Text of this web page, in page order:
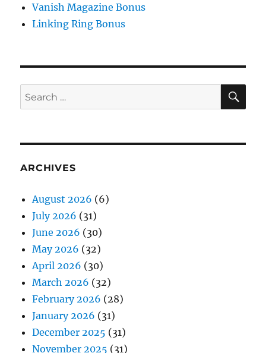
Vanish Magazine Bonus
Linking Ring Bonus
Search
for:
ARCHIVES
August 2026 (6)
July 2026 (31)
June 2026 (30)
May 2026 (32)
April 2026 (30)
March 2026 (32)
February 2026 (28)
January 2026 (31)
December 2025 (31)
November 2025 (31)